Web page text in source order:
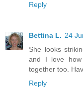
Reply
Bettina L. 24
She looks
and I love how
together too.
Reply